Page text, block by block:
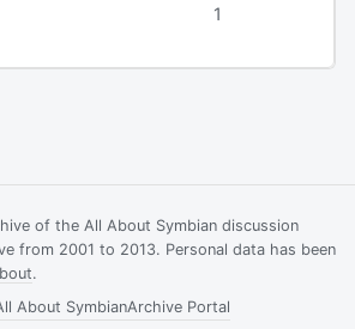
1
of the All About Symbian discussion
from 2001 to 2013. Personal data has been
.
About SymbianArchive Portal